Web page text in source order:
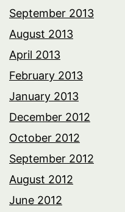
September 2013
August 2013
April 2013
February 2013
January 2013
December 2012
October 2012
September 2012
August 2012
June 2012